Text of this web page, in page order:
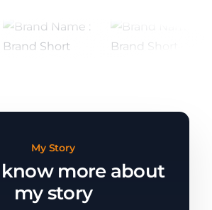
My Story
more about
my story